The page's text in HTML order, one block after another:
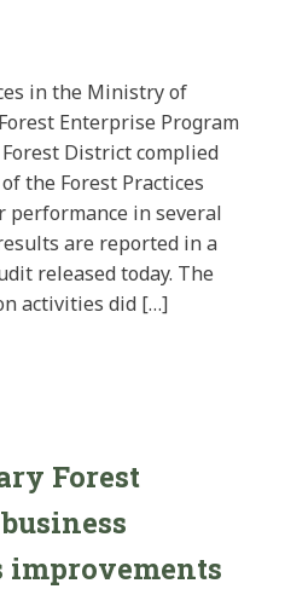
in the Ministry of
Enterprise Program
District complied
the Forest Practices
performance in several
are reported in a
released today. The
activities did […]
Forest
improvements